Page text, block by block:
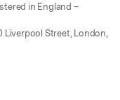
in England –
Liverpool Street, London,